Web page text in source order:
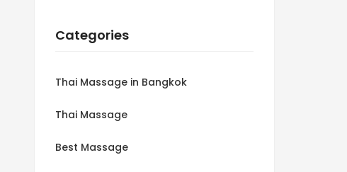
Categories
Thai Massage in Bangkok
Thai Massage
Best Massage